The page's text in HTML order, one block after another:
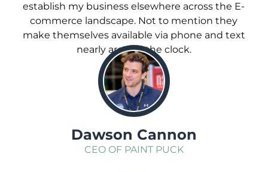
establish my business elsewhere across the E-
commerce landscape. Not to mention they
make themselves available via phone and text
nearly around the clock.
;
Dawson Cannon
CEO OF PAINT PUCK